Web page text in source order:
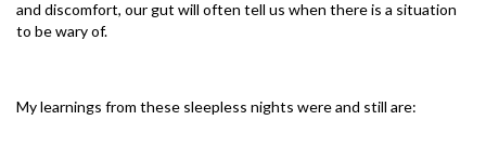
and discomfort, our gut will often tell us when there is a situation
to be wary of.
My learnings from these sleepless nights were and still are: